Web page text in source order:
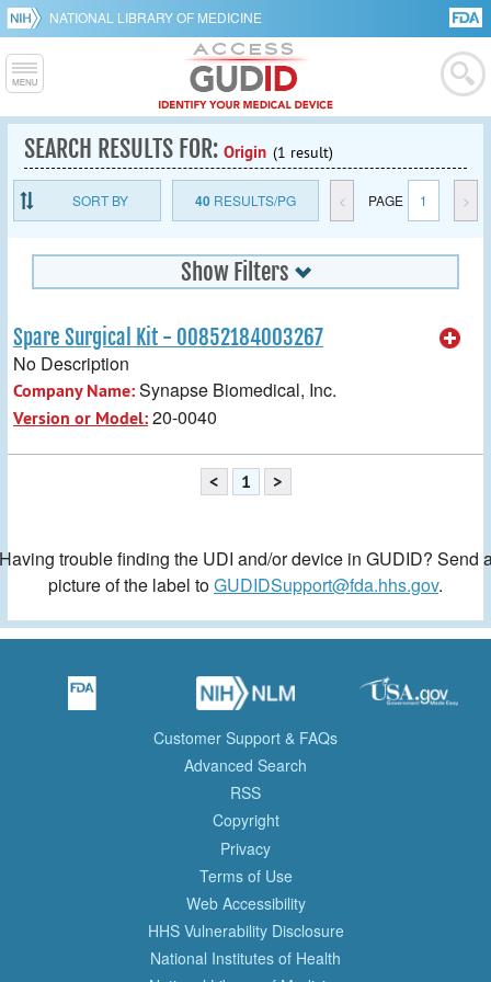
NATIONAL LIBRARY OF MEDICINE
SEARCH RESULTS FOR: Origin (1 result)
SORT BY 40RESULTS/PG < PAGE 1 >
Show Filters
Spare Surgical Kit - 00852184003267
No Description
Company Name:Synapse Biomedical, Inc.
Version or Model:20-0040
< 1 >
trouble finding the UDI and/or device in GUDID? Send
picture of the label toGUDIDSupport@fda.hhs.gov.
Customer Support & FAQs
Advanced Search
RSS
Copyright
Privacy
Terms of Use
Web Accessibility
HHS Vulnerability Disclosure
National Institutes of Health